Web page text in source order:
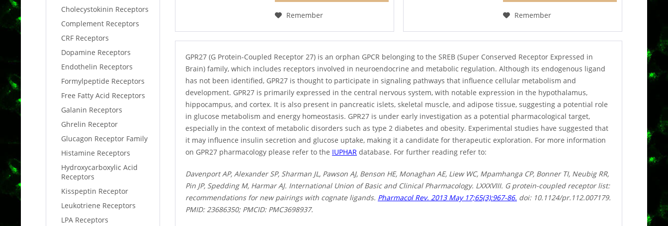
Cholecystokinin Receptors
Complement Receptors
CRF Receptors
Dopamine Receptors
Endothelin Receptors
Formylpeptide Receptors
Free Fatty Acid Receptors
Galanin Receptors
Ghrelin Receptor
Glucagon Receptor Family
Histamine Receptors
Hydroxycarboxylic Acid
Receptors
Kisspeptin Receptor
Leukotriene Receptors
LPA Receptors
Remember Remember
GPR27 (G Protein-Coupled Receptor 27) is an orphan GPCR belonging to the SREB (Super Conserved Receptor Expressed in
Brain) family, which includes receptors involved in neuroendocrine and metabolic regulation. Although its endogenous ligand
has not been identified, GPR27 is thought to participate in signaling pathways that influence cellular metabolism and
development. GPR27 is primarily expressed in the central nervous system, with notable expression in the hypothalamus,
hippocampus, and cortex. It is also present in pancreatic islets, skeletal muscle, and adipose tissue, suggesting a potential role
in glucose metabolism and energy homeostasis. GPR27 is under early investigation as a potential pharmacological target,
especially in the context of metabolic disorders such as type 2 diabetes and obesity. Experimental studies have suggested that
it may influence insulin secretion and glucose uptake, making it a candidate for therapeutic exploration. For more information
on GPR27 pharmacology please refer to the IUPHAR database. For further reading refer to:
Davenport AP, Alexander SP, Sharman JL, Pawson AJ, Benson HE, Monaghan AE, Liew WC, Mpamhanga CP, Bonner TI, Neubig RR,
Pin JP, Spedding M, Harmar AJ. International Union of Basic and Clinical Pharmacology. LXXXVIII. G protein-coupled receptor list:
recommendations for new pairings with cognate ligands. Pharmacol Rev. 2013 May 17;65(3):967-86. doi: 10.1124/pr.112.007179.
PMID: 23686350; PMCID: PMC3698937.